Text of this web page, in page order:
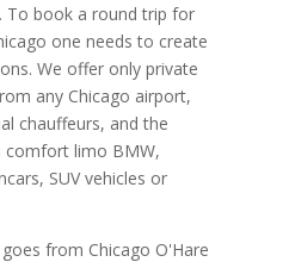
To book a round trip for
one needs to create
We offer only private
any Chicago airport,
chauffeurs, and the
comfort limo BMW,
SUV vehicles or
from Chicago O'Hare